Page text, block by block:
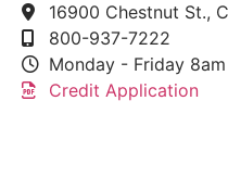
16900 Chestnut St.,
800-937-7222
Monday - Friday
Credit Application